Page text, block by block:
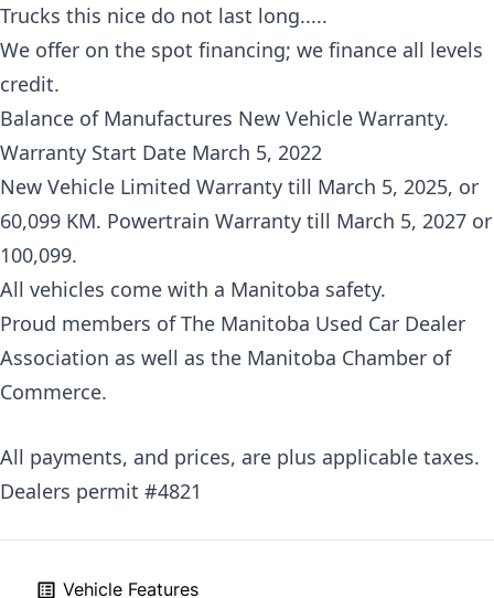
Trucks this nice do not last long.....
We offer on the spot financing; we finance all levels
credit.
Balance of Manufactures New Vehicle Warranty.
Warranty Start Date March 5, 2022
New Vehicle Limited Warranty till March 5, 2025, or
60,099 KM. Powertrain Warranty till March 5, 2027 or
100,099.
All vehicles come with a Manitoba safety.
Proud members of The Manitoba Used Car Dealer
Association as well as the Manitoba Chamber of
Commerce.
All payments, and prices, are plus applicable taxes.
Dealers permit #4821
Vehicle Features